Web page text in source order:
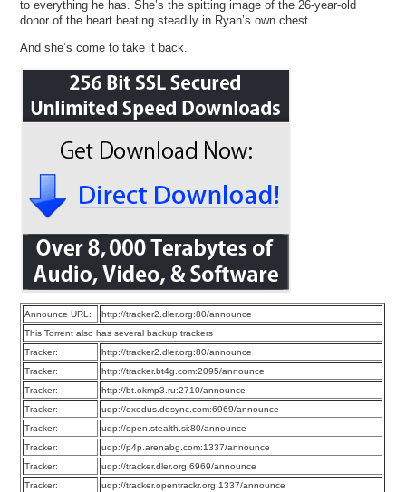
to everything he has. She’s the spitting image of the 26-year-old
donor of the heart beating steadily in Ryan’s own chest.
And she’s come to take it back.
Announce URL:
http://tracker2.dler.org:80/announce
This Torrent also has several backup trackers
Tracker:
http://tracker2.dler.org:80/announce
Tracker:
http://tracker.bt4g.com:2095/announce
Tracker:
http://bt.okmp3.ru:2710/announce
Tracker:
udp://exodus.desync.com:6969/announce
Tracker:
udp://open.stealth.si:80/announce
Tracker:
udp://p4p.arenabg.com:1337/announce
Tracker:
udp://tracker.dler.org:6969/announce
Tracker:
udp://tracker.opentrackr.org:1337/announce